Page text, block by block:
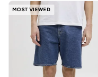
MOST VIEWED